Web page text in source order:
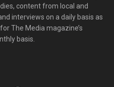
content from local and
interviews on a daily basis as
The Media magazine’s
basis.